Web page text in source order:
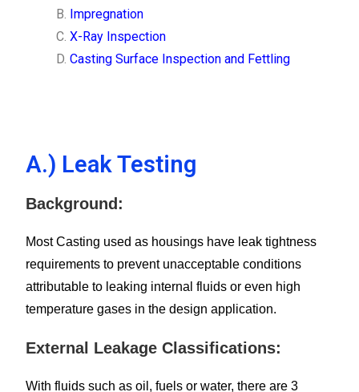
Impregnation
X-Ray Inspection
Casting Surface Inspection and Fettling
A.) Leak Testing
Background:
Most Casting used as housings have leak tightness
requirements to prevent unacceptable conditions
attributable to leaking internal fluids or even high
temperature gases in the design application.
External Leakage Classifications:
With fluids such as oil, fuels or water, there are 3